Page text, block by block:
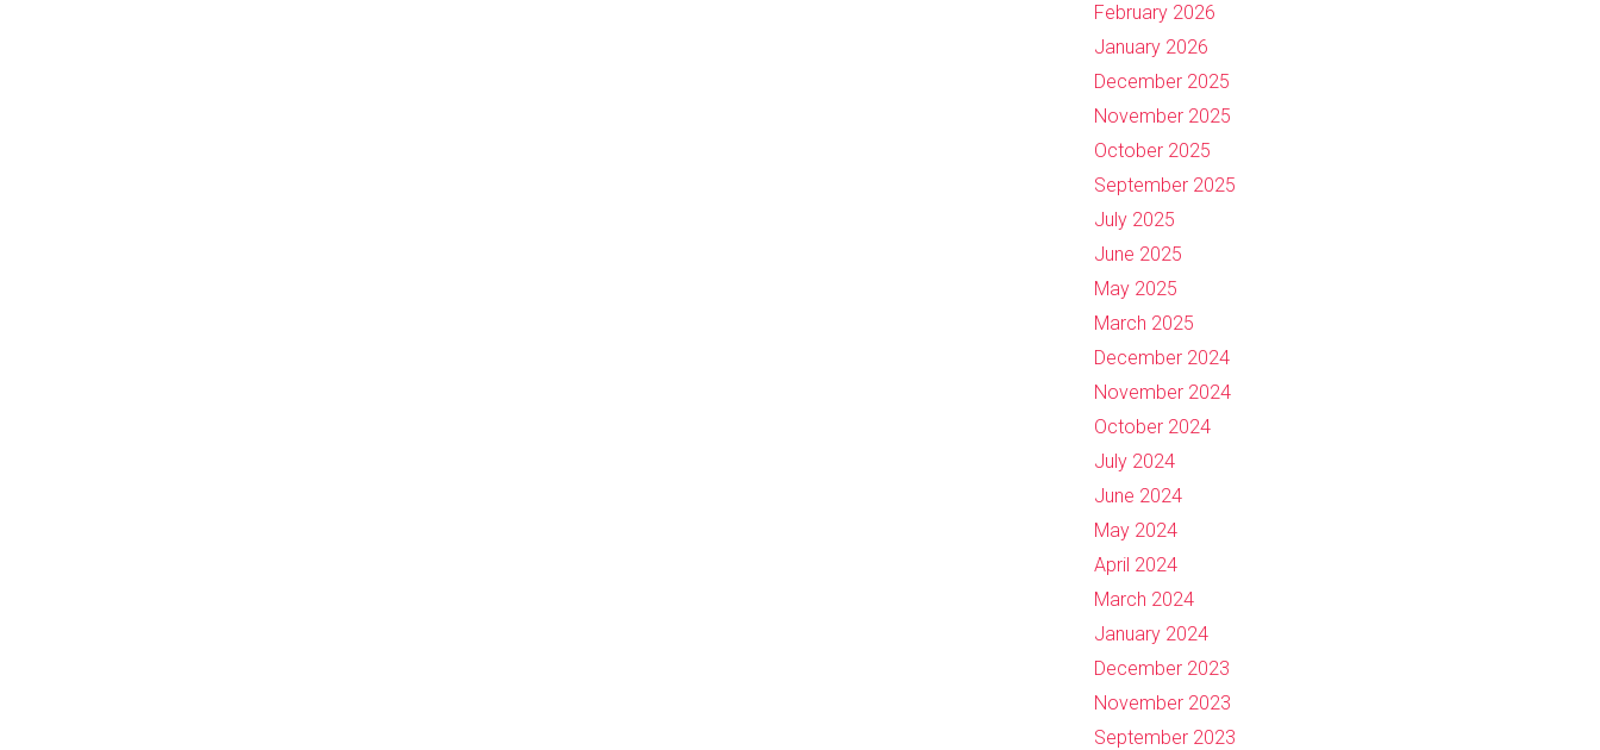
February 2026
January 2026
December 2025
November 2025
October 2025
September 2025
July 2025
June 2025
May 2025
March 2025
December 2024
November 2024
October 2024
July 2024
June 2024
May 2024
April 2024
March 2024
January 2024
December 2023
November 2023
September 2023